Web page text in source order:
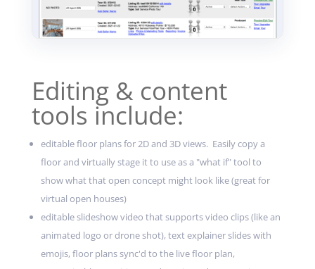
Editing & content
tools include:
editable floor plans for 2D and 3D views. Easily copy a
floor and virtually stage it to use as a "what if" tool to
show what that open concept might look like (great for
virtual open houses)
editable slideshow video that supports video clips (like an
animated logo or drone shot), text explainer slides with
emojis, floor plans sync'd to the live floor plan,